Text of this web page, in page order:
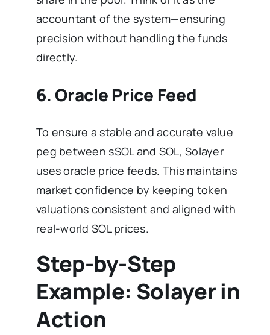
accountant of the system—ensuring
precision without handling the funds
directly.
6. Oracle Price Feed
To ensure a stable and accurate value
peg between sSOL and SOL, Solayer
uses oracle price feeds. This maintains
market confidence by keeping token
valuations consistent and aligned with
real-world SOL prices.
Step-by-Step
Example: Solayer in
Action